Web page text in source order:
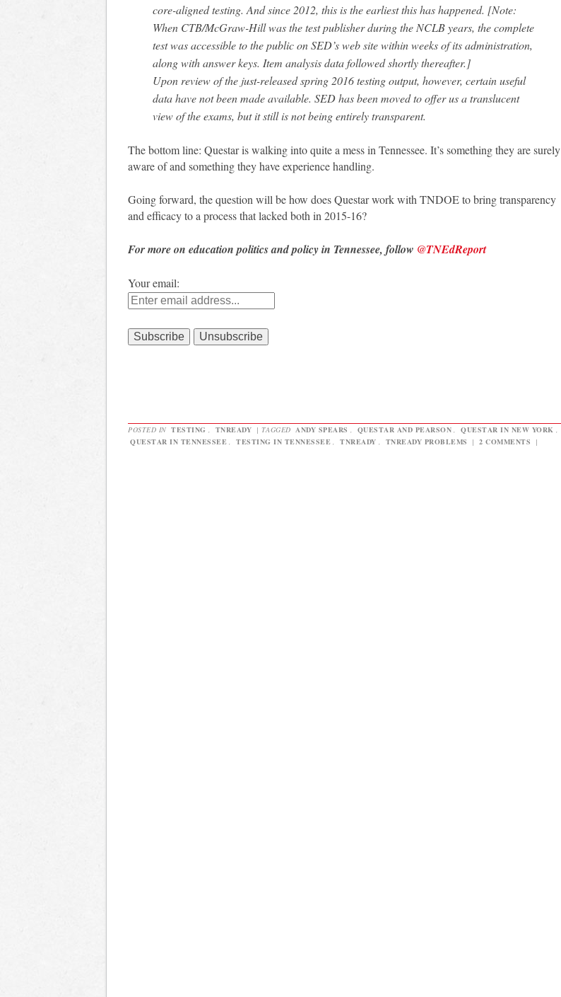
core-aligned testing. And since 2012, this is the earliest this has happened. [Note:
When CTB/McGraw-Hill was the test publisher during the NCLB years, the complete
test was accessible to the public on SED’s web site within weeks of its administration,
along with answer keys. Item analysis data followed shortly thereafter.]
Upon review of the just-released spring 2016 testing output, however, certain useful
data have not been made available. SED has been moved to offer us a translucent
view of the exams, but it still is not being entirely transparent.
The bottom line: Questar is walking into quite a mess in Tennessee. It’s something they are surely
aware of and something they have experience handling.
Going forward, the question will be how does Questar work with TNDOE to bring transparency
and efficacy to a process that lacked both in 2015-16?
For more on education politics and policy in Tennessee, follow @TNEdReport
Your email:
POSTED IN TESTING TNREADY | TAGGED ANDY SPEARS QUESTAR AND PEARSON QUESTAR IN NEW YORK
QUESTAR IN TENNESSEE
TESTING IN TENNESSEE TNREADY TNREADY PROBLEMS | 2 COMMENTS |